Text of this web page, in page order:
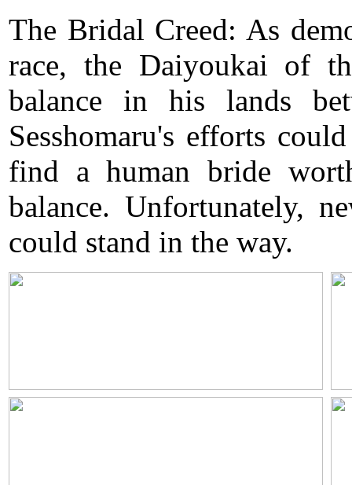
The Bridal Creed: As
race, the Daiyoukai of
balance in his lands
Sesshomaru's efforts
find a human bride
balance. Unfortunately,
could stand in the way.